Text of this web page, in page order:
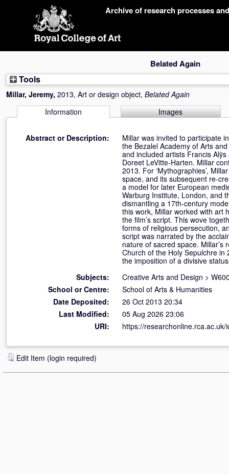
Archive of research processes
Belated Again
Tools
Millar, Jeremy, 2013, Art or design object, Belated Again
Information
Images
Abstract or Description:
Millar was invited to participate
the Bezalel Academy of Arts
and included artists Francis
Doreet LeVitte-Harten. Millar
2013. For ‘Mythographies’,
space, and its subsequent re-
a model for later European
Warburg Institute, London, and
dismantling a 17th-century
this work, Millar worked with art
the film’s script. This wove
forms of religious persecution,
script was narrated by the
nature of sacred space.
Church of the Holy Sepulchre
the imposition of a divisive
Subjects:
Creative Arts and Design >
School or Centre:
School of Arts & Humanities
Date Deposited:
26 Oct 2013 20:34
Last Modified:
05 Aug 2026 23:06
URI:
https://researchonline.rca.ac.uk/
Edit Item (login required)